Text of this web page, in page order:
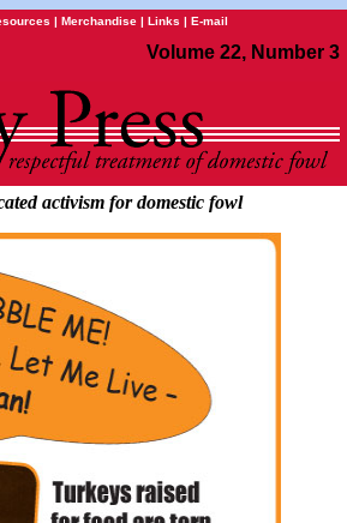
| Merchandise | Links | E-mail
Volume 22, Number 3
activism for domestic fowl